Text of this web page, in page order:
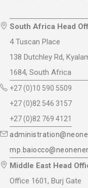
South Africa Head
4 Tuscan Place
138 Dutchley Rd,
1684, South Africa
+27 (0)10 590 5509
+27 (0)82 546 3157
+27 (0)82 769 4121
Middle East Head
Office 1601, Burj Gate